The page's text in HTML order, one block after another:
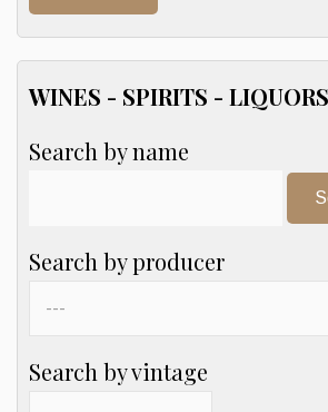
WINES - SPIRITS - LIQUORS
Search by name
Search by producer
Search by vintage